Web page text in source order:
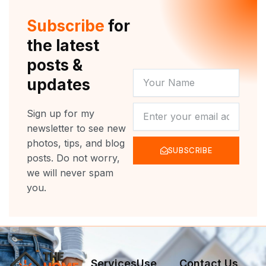
Subscribe for
the latest
posts &
updates
Sign up for my
newsletter to see new
photos, tips, and blog
posts. Do not worry,
we will never spam
you.
NAME
SUBSCRIBE
ServicesUse
Contact Us